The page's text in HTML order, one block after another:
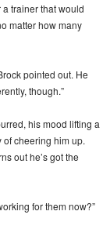
trainer that would
matter how many
pointed out. He
though.”
his mood lifting a
of cheering him up.
out he’s got the
for them now?”